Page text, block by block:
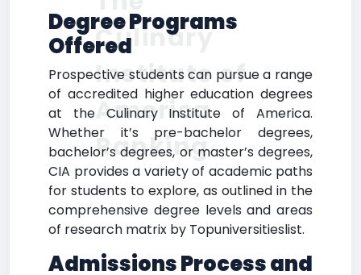
Degree Programs
Offered
Prospective students can pursue a range
of accredited higher education degrees
at the Culinary Institute of America.
Whether it’s pre-bachelor degrees,
bachelor’s degrees, or master’s degrees,
CIA provides a variety of academic paths
for students to explore, as outlined in the
comprehensive degree levels and areas
of research matrix by Topuniversitieslist.
Admissions Process and
Culinary
Institute of
America
Ranking